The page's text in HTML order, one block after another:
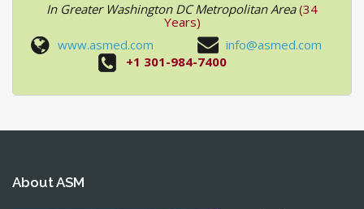
In Greater Washington DC Metropolitan Area (34
Years)
www.asmed.com
info@asmed.com
+1 301-984-7400
About ASM